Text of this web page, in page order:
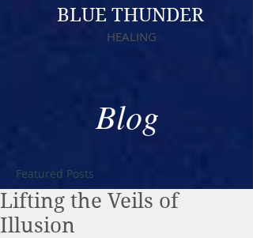
BLUE THUNDER
HEALING
Blog
Featured Posts
Lifting the Veils of
Illusion